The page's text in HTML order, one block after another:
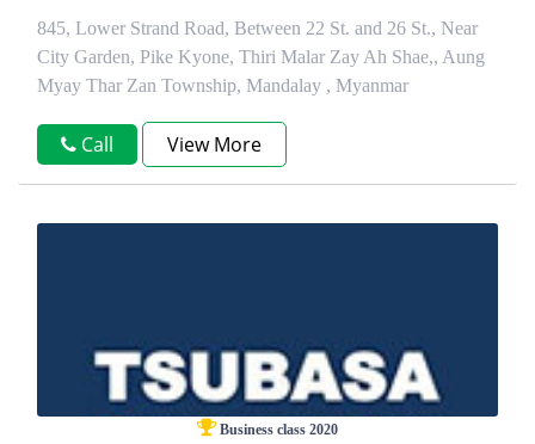
845, Lower Strand Road, Between 22 St. and 26 St., Near
City Garden, Pike Kyone, Thiri Malar Zay Ah Shae,, Aung
Myay Thar Zan Township, Mandalay , Myanmar
Call View More
Business class 2020